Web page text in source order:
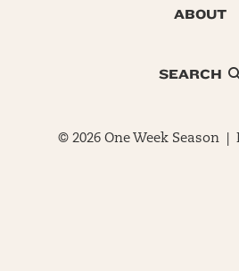
ABOUT
SEARCH
© 2026 One Week Season |